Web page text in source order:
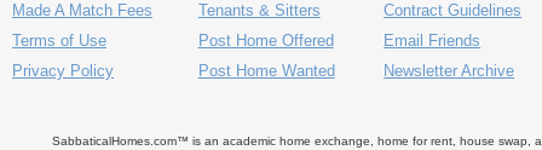
Made A Match Fees
Terms of Use
Privacy Policy
Tenants & Sitters
Post Home Offered
Post Home Wanted
Contract Guidelines
Email Friends
Newsletter Archive
SabbaticalHomes.com™ is an academic home exchange, home for rent, house swap,